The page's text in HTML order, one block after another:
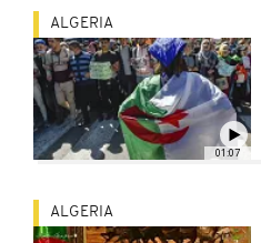
01:07
ALGERIA
ALGERIA